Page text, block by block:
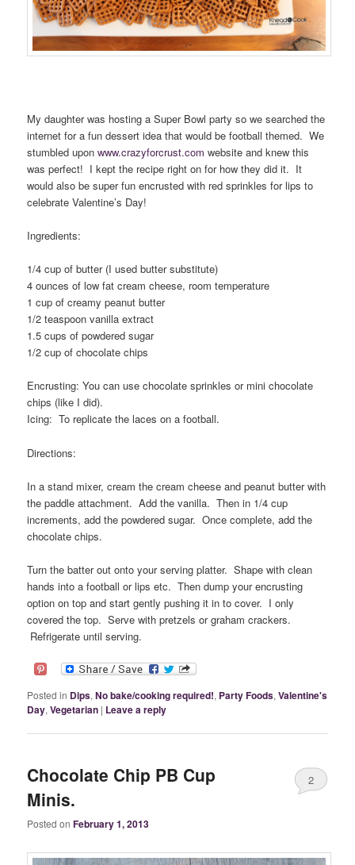
My daughter was hosting a Super Bowl party so we searched the
internet for a fun dessert idea that would be football themed. We
stumbled uponwww.crazyforcrust.com website and knew this
was perfect! I kept the recipe right on for how they did it. It
would also be super fun encrusted with red sprinkles for lips to
celebrate Valentine’s Day!
Ingredients:
1/4 cup of butter (I used butter substitute)
4 ounces of low fat cream cheese, room temperature
1 cup of creamy peanut butter
1/2 teaspoon vanilla extract
1.5 cups of powdered sugar
1/2 cup of chocolate chips
Encrusting: You can use chocolate sprinkles or mini chocolate
chips (like I did).
Icing: To replicate the laces on a football.
Directions:
In a stand mixer, cream the cream cheese and peanut butter with
the paddle attachment. Add the vanilla. Then in 1/4 cup
increments, add the powdered sugar. Once complete, add the
chocolate chips.
Turn the batter out onto your serving platter. Shape with clean
hands into a football or lips etc. Then dump your encrusting
option on top and start gently pushing it in to cover. I only
covered the top. Serve with pretzels or graham crackers.
Refrigerate until serving.
Posted in Dips,No bake/cooking required!, Party Foods,Valentine's
Day,Vegetarian | Leave a reply
Chocolate Chip PB Cup
Minis.
Posted on February 1, 2013
2